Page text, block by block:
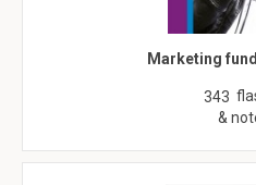
Marketing
343
&